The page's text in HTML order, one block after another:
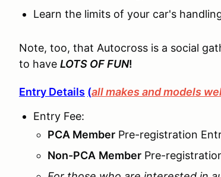
Learn the limits of your car's
Note, too, that Autocross is a social
to have LOTS OF FUN!
Entry Details (all makes and models
Entry Fee:
PCA Member Pre-registration
Non-PCA Member Pre-